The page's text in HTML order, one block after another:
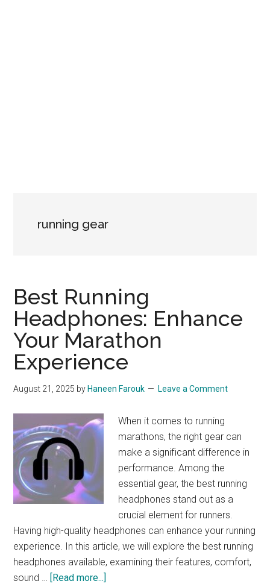
running gear
Best Running
Headphones: Enhance
Your Marathon
Experience
August 21, 2025 by Haneen Farouk Leave a Comment
When it comes to running
marathons, the right gear can
make a significant difference in
performance. Among the
essential gear, the best running
headphones stand out as a
crucial element for runners.
Having high-quality headphones can enhance your running
experience. In this article, we will explore the best running
headphones available, examining their features, comfort,
sound … [Read more...]